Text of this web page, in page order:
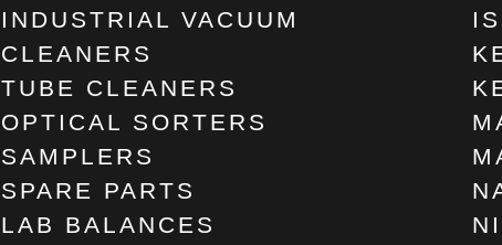
INDUSTRIAL VACUUM
CLEANERS
TUBE CLEANERS
OPTICAL SORTERS
SAMPLERS
SPARE PARTS
LAB BALANCES